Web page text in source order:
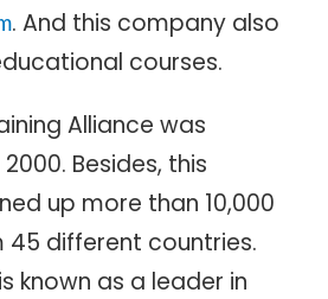
. And this company also
courses.
Alliance was
Besides, this
up more than 10,000
different countries.
known as a leader in